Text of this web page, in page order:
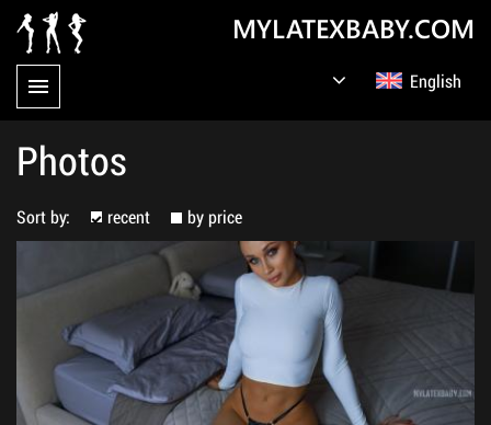
MYLATEXBABY.COM
English
Photos
Sort by: recent by price